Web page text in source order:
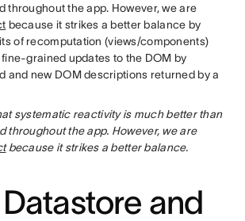
throughout the app. However, we are
because it strikes a better balance by
of recomputation (views/components)
grained updates to the DOM by
and new DOM descriptions returned by a
systematic reactivity is much better than
throughout the app. However, we are
because it strikes a better balance.
and